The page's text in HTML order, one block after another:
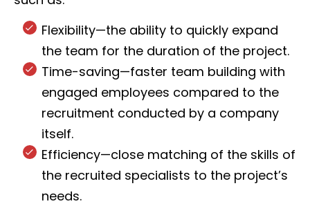
Flexibility—the ability to quickly expand
the team for the duration of the project.
Time-saving—faster team building with
engaged employees compared to the
recruitment conducted by a company
itself.
Efficiency—close matching of the skills of
the recruited specialists to the project’s
needs.